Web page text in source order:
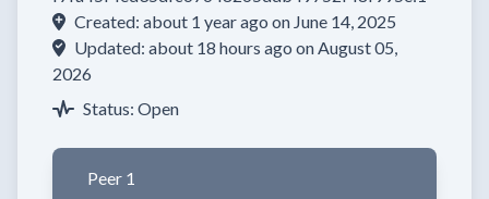
Created: about 1 year ago on June 14, 2025
Updated: about 18 hours ago on August 05,
2026
Status: Open
Peer 1